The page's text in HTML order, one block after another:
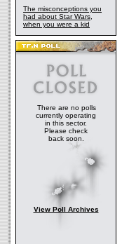
The misconceptions you
had about Star Wars,
when you were a kid
There are no polls
currently operating
in this sector.
Please check
back soon.
View Poll Archives